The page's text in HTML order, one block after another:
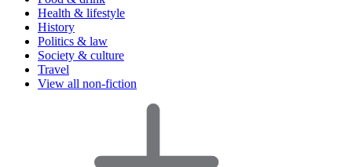
Health & lifestyle
History
Politics & law
Society & culture
Travel
View all non-fiction